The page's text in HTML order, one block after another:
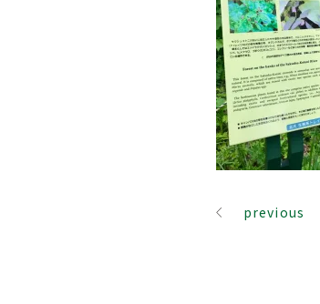
previous